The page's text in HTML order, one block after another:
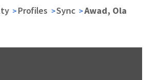
Profiles Sync Awad, Ola